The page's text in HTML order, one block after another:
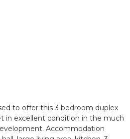
to offer this 3 bedroom duplex
in excellent condition in the much
Accommodation